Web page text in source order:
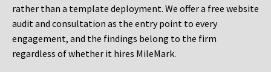
rather than a template deployment. We offer a free website
audit and consultation as the entry point to every
engagement, and the findings belong to the firm
regardless of whether it hires MileMark.